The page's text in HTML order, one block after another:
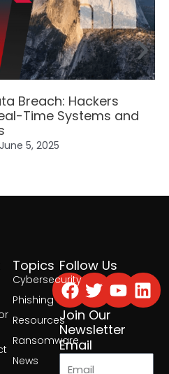
Breach: Hackers
Time Systems and
June 5, 2025
Topics
Cybersecurity
Phishing
Resources
Ransomware
News
Follow Us
Facebook
Twitter
Join Our
Newsletter
Email